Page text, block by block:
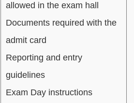
allowed in the exam hall
Documents required with the
admit card
Reporting and entry
guidelines
Exam Day instructions